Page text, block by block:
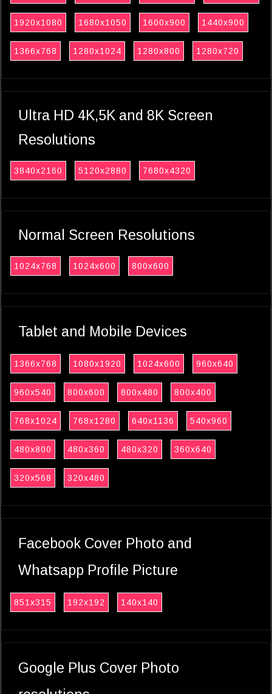
1920x1080 1680x1050 1600x900 1440x900
1366x768 1280x1024 1280x800 1280x720
Ultra HD 4K,5K and 8K Screen
Resolutions
3840x2160 5120x2880 7680x4320
Normal Screen Resolutions
1024x768 1024x600 800x600
Tablet and Mobile Devices
1366x768 1080x1920 1024x600 960x640
960x540 800x600 800x480 800x400
768x1024 768x1280 640x1136 540x960
480x800 480x360 480x320 360x640
320x568 320x480
Facebook Cover Photo and
Whatsapp Profile Picture
851x315 192x192 140x140
Google Plus Cover Photo